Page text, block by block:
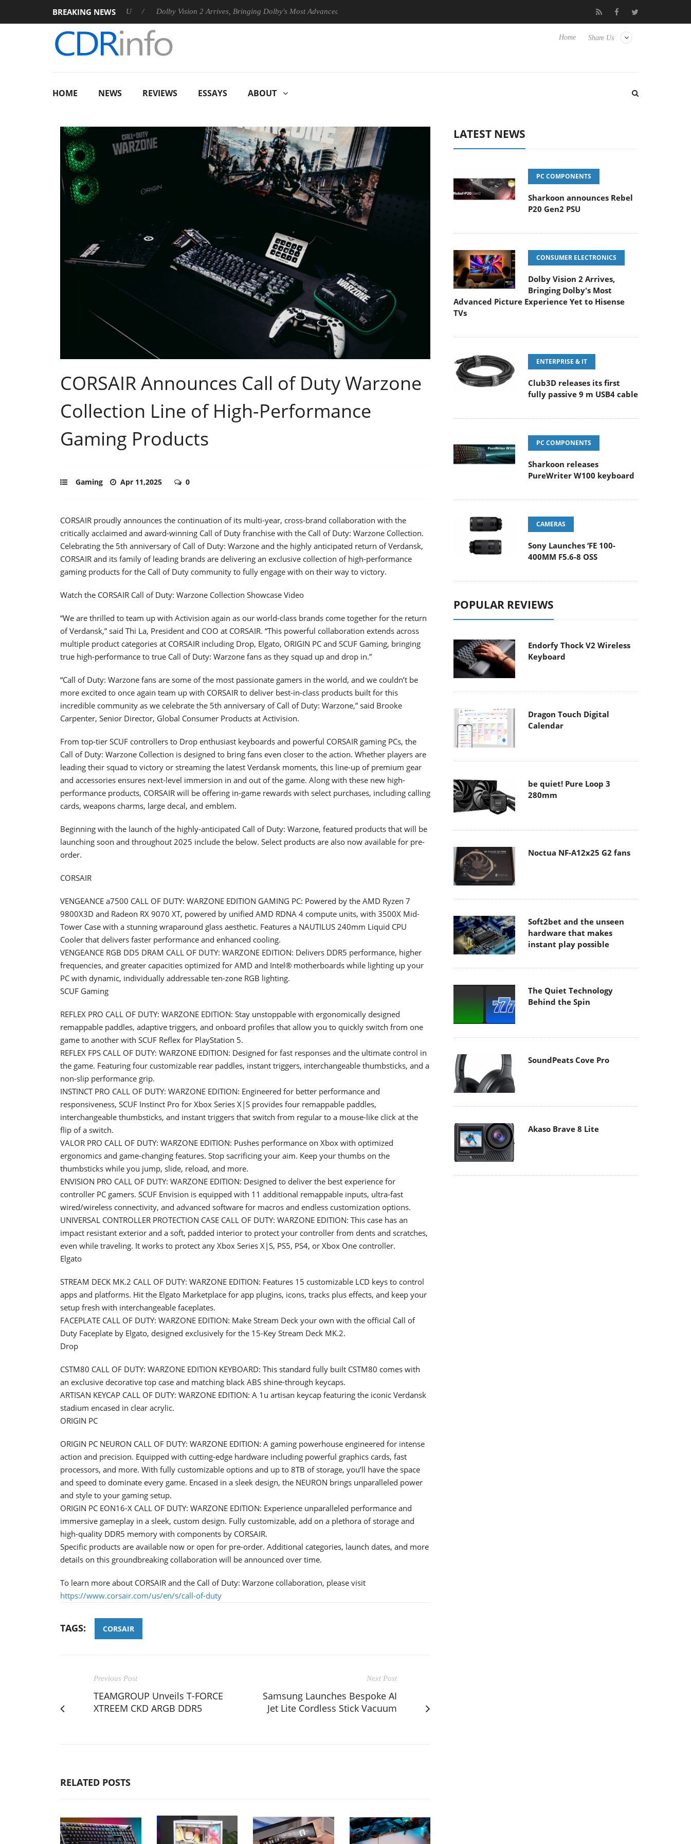
BREAKING NEWS
Rebel P20 Gen2 PSU Dolby Vision 2 Arrives, Bringing Dolby's Most Advanced Picture Experience Yet to Hisense TVs Club3D releases its first fully passive 9 m USB4 cable
Share Us
Home
HOME NEWS REVIEWS ESSAYS ABOUT
CORSAIR Announces Call of Duty Warzone
Collection Line of High-Performance
Gaming Products
Gaming Apr 11,2025 0
CORSAIR proudly announces the continuation of its multi-year, cross-brand collaboration with the
critically acclaimed and award-winning Call of Duty franchise with the Call of Duty: Warzone Collection.
Celebrating the 5th anniversary of Call of Duty: Warzone and the highly anticipated return of Verdansk,
CORSAIR and its family of leading brands are delivering an exclusive collection of high-performance
gaming products for the Call of Duty community to fully engage with on their way to victory.
Watch the CORSAIR Call of Duty: Warzone Collection Showcase Video
“We are thrilled to team up with Activision again as our world-class brands come together for the return
of Verdansk,” said Thi La, President and COO at CORSAIR. “This powerful collaboration extends across
multiple product categories at CORSAIR including Drop, Elgato, ORIGIN PC and SCUF Gaming, bringing
true high-performance to true Call of Duty: Warzone fans as they squad up and drop in.”
“Call of Duty: Warzone fans are some of the most passionate gamers in the world, and we couldn’t be
more excited to once again team up with CORSAIR to deliver best-in-class products built for this
incredible community as we celebrate the 5th anniversary of Call of Duty: Warzone,” said Brooke
Carpenter, Senior Director, Global Consumer Products at Activision.
From top-tier SCUF controllers to Drop enthusiast keyboards and powerful CORSAIR gaming PCs, the
Call of Duty: Warzone Collection is designed to bring fans even closer to the action. Whether players are
leading their squad to victory or streaming the latest Verdansk moments, this line-up of premium gear
and accessories ensures next-level immersion in and out of the game. Along with these new high-
performance products, CORSAIR will be offering in-game rewards with select purchases, including calling
cards, weapons charms, large decal, and emblem.
Beginning with the launch of the highly-anticipated Call of Duty: Warzone, featured products that will be
launching soon and throughout 2025 include the below. Select products are also now available for pre-
order.
CORSAIR
VENGEANCE a7500 CALL OF DUTY: WARZONE EDITION GAMING PC: Powered by the AMD Ryzen 7
9800X3D and Radeon RX 9070 XT, powered by unified AMD RDNA 4 compute units, with 3500X Mid-
Tower Case with a stunning wraparound glass aesthetic. Features a NAUTILUS 240mm Liquid CPU
Cooler that delivers faster performance and enhanced cooling.
VENGEANCE RGB DD5 DRAM CALL OF DUTY: WARZONE EDITION: Delivers DDR5 performance, higher
frequencies, and greater capacities optimized for AMD and Intel® motherboards while lighting up your
PC with dynamic, individually addressable ten-zone RGB lighting.
SCUF Gaming
REFLEX PRO CALL OF DUTY: WARZONE EDITION: Stay unstoppable with ergonomically designed
remappable paddles, adaptive triggers, and onboard profiles that allow you to quickly switch from one
game to another with SCUF Reflex for PlayStation 5.
REFLEX FPS CALL OF DUTY: WARZONE EDITION: Designed for fast responses and the ultimate control in
the game. Featuring four customizable rear paddles, instant triggers, interchangeable thumbsticks, and a
non-slip performance grip.
INSTINCT PRO CALL OF DUTY: WARZONE EDITION: Engineered for better performance and
responsiveness, SCUF Instinct Pro for Xbox Series X|S provides four remappable paddles,
interchangeable thumbsticks, and instant triggers that switch from regular to a mouse-like click at the
flip of a switch.
VALOR PRO CALL OF DUTY: WARZONE EDITION: Pushes performance on Xbox with optimized
ergonomics and game-changing features. Stop sacrificing your aim. Keep your thumbs on the
thumbsticks while you jump, slide, reload, and more.
ENVISION PRO CALL OF DUTY: WARZONE EDITION: Designed to deliver the best experience for
controller PC gamers. SCUF Envision is equipped with 11 additional remappable inputs, ultra-fast
wired/wireless connectivity, and advanced software for macros and endless customization options.
UNIVERSAL CONTROLLER PROTECTION CASE CALL OF DUTY: WARZONE EDITION: This case has an
impact resistant exterior and a soft, padded interior to protect your controller from dents and scratches,
even while traveling. It works to protect any Xbox Series X|S, PS5, PS4, or Xbox One controller.
Elgato
STREAM DECK MK.2 CALL OF DUTY: WARZONE EDITION: Features 15 customizable LCD keys to control
apps and platforms. Hit the Elgato Marketplace for app plugins, icons, tracks plus effects, and keep your
setup fresh with interchangeable faceplates.
FACEPLATE CALL OF DUTY: WARZONE EDITION: Make Stream Deck your own with the official Call of
Duty Faceplate by Elgato, designed exclusively for the 15-Key Stream Deck MK.2.
Drop
CSTM80 CALL OF DUTY: WARZONE EDITION KEYBOARD: This standard fully built CSTM80 comes with
an exclusive decorative top case and matching black ABS shine-through keycaps.
ARTISAN KEYCAP CALL OF DUTY: WARZONE EDITION: A 1u artisan keycap featuring the iconic Verdansk
stadium encased in clear acrylic.
ORIGIN PC
ORIGIN PC NEURON CALL OF DUTY: WARZONE EDITION: A gaming powerhouse engineered for intense
action and precision. Equipped with cutting-edge hardware including powerful graphics cards, fast
processors, and more. With fully customizable options and up to 8TB of storage, you’ll have the space
and speed to dominate every game. Encased in a sleek design, the NEURON brings unparalleled power
and style to your gaming setup.
ORIGIN PC EON16-X CALL OF DUTY: WARZONE EDITION: Experience unparalleled performance and
immersive gameplay in a sleek, custom design. Fully customizable, add on a plethora of storage and
high-quality DDR5 memory with components by CORSAIR.
Specific products are available now or open for pre-order. Additional categories, launch dates, and more
details on this groundbreaking collaboration will be announced over time.
To learn more about CORSAIR and the Call of Duty: Warzone collaboration, please visit
https://www.corsair.com/us/en/s/call-of-duty
TAGS: CORSAIR
Previous Post
TEAMGROUP Unveils T-FORCE
XTREEM CKD ARGB DDR5
Next Post
Samsung Launches Bespoke AI
Jet Lite Cordless Stick Vacuum
RELATED POSTS
LATEST NEWS
PC COMPONENTS
Sharkoon announces Rebel
P20 Gen2 PSU
CONSUMER ELECTRONICS
Dolby Vision 2 Arrives,
Bringing Dolby's Most
Advanced Picture Experience Yet to Hisense
TVs
ENTERPRISE & IT
Club3D releases its first
fully passive 9 m USB4 cable
PC COMPONENTS
Sharkoon releases
PureWriter W100 keyboard
CAMERAS
Sony Launches ‘FE 100-
400MM F5.6-8 OSS
POPULAR REVIEWS
Endorfy Thock V2 Wireless
Keyboard
Dragon Touch Digital
Calendar
be quiet! Pure Loop 3
280mm
Noctua NF-A12x25 G2 fans
Soft2bet and the unseen
hardware that makes
instant play possible
The Quiet Technology
Behind the Spin
SoundPeats Cove Pro
Akaso Brave 8 Lite